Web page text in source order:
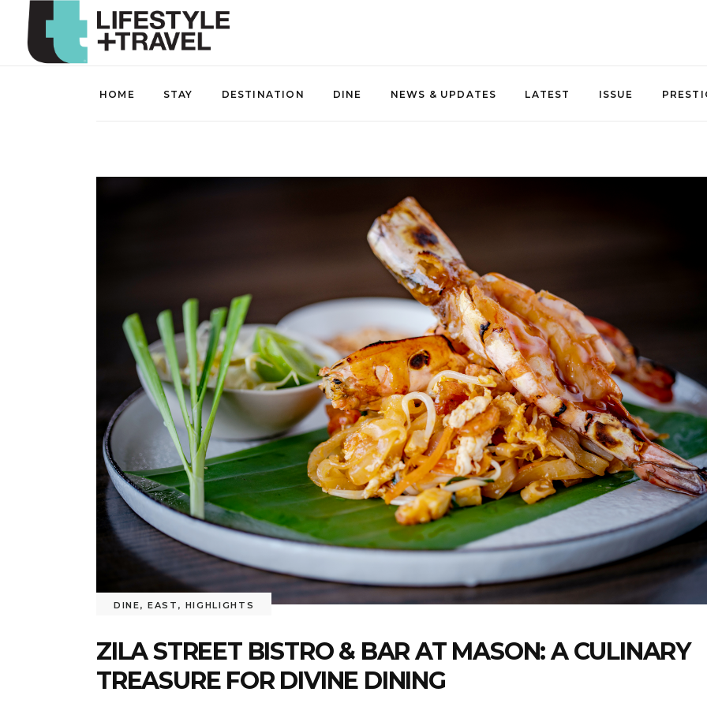
HOME STAY DESTINATION DINE NEWS & UPDATES LATEST ISSUE
DINE, EAST , HIGHLIGHTS
ZILA STREET BISTRO & BAR AT MASON: A CULINARY
TREASURE FOR DIVINE DINING